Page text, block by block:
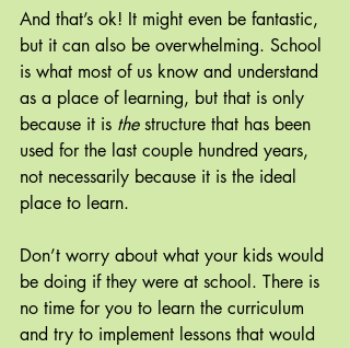
And that’s ok! It might even be fantastic,
but it can also be overwhelming. School
is what most of us know and understand
as a place of learning, but that is only
because it is the structure that has been
used for the last couple hundred years,
not necessarily because it is the ideal
place to learn.
Don’t worry about what your kids would
be doing if they were at school. There is
no time for you to learn the curriculum
and try to implement lessons that would